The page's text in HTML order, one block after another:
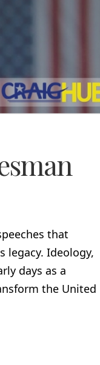
that
legacy. Ideology,
days as a
the United